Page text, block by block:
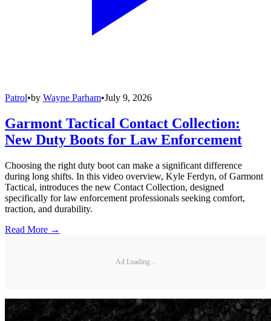
Patrol•by Wayne Parham•July 9, 2026
Garmont Tactical Contact Collection:
New Duty Boots for Law Enforcement
Choosing the right duty boot can make a significant difference
during long shifts. In this video overview, Kyle Ferdyn, of Garmont
Tactical, introduces the new Contact Collection, designed
specifically for law enforcement professionals seeking comfort,
traction, and durability.
Read More →
Ad Loading...